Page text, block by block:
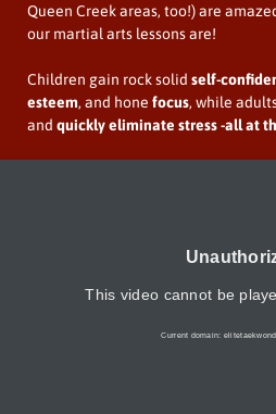
Queen Creek areas, too!) are
our martial arts lessons are!
Children gain rock solid self-
esteem, and hone focus, while
and quicklyeliminate stress-all at